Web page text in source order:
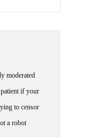
if your
to censor
a robot